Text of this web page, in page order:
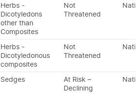
Herbs -
Dicotyledons
other than
Composites
Not
Threatened
Herbs -
Dicotyledonous
composites
Not
Threatened
Sedges
At Risk –
Declining